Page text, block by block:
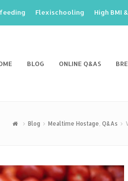
Flexischooling High BMI
BLOG ONLINE Q&AS
Blog Mealtime Hostage Q&As